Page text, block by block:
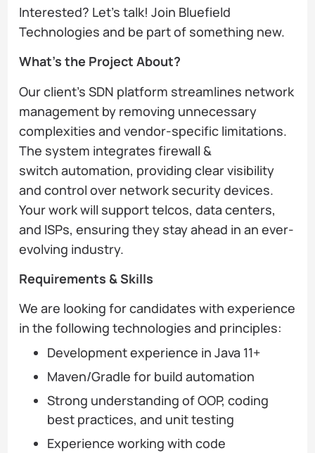
Interested? Let’s talk! Join Bluefield
Technologies and be part of something new.
What’s the Project About?
Our client’s SDN platform streamlines network
management by removing unnecessary
complexities and vendor-specific limitations.
The system integrates firewall &
switch automation, providing clear visibility
and control over network security devices.
Your work will support telcos, data centers,
and ISPs, ensuring they stay ahead in an ever-
evolving industry.
Requirements & Skills
We are looking for candidates with experience
in the following technologies and principles:
Development experience in Java 11+
Maven/Gradle for build automation
Strong understanding of OOP, coding
best practices, and unit testing
Experience working with code